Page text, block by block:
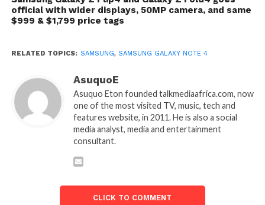
official with wider displays, 50MP camera, and same
$999 & $1,799 price tags
RELATED TOPICS: SAMSUNG, SAMSUNG GALAXY NOTE 4
AsuquoE
Asuquo Eton founded talkmediaafrica.com, now
one of the most visited TV, music, tech and
features website, in 2011. He is also a social
media analyst, media and entertainment
consultant.
CLICK TO COMMENT